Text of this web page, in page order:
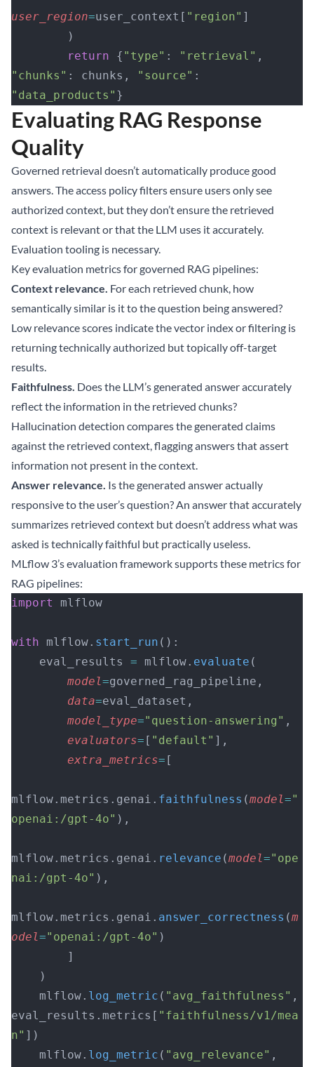
user_region=user_context[ "region" ]
        )
        return
{ "type" : "retrieval"
"chunks" : chunks, "source"
"data_products" }
Evaluating RAG Response
Quality
Governed retrieval doesn’t automatically produce good
answers. The access policy filters ensure users only see
authorized context, but they don’t ensure the retrieved
context is relevant or that the LLM uses it accurately.
Evaluation tooling is necessary.
Key evaluation metrics for governed RAG pipelines:
Context relevance. For each retrieved chunk, how
semantically similar is it to the question being answered?
Low relevance scores indicate the vector index or filtering is
returning technically authorized but topically off-target
results.
Faithfulness. Does the LLM’s generated answer accurately
reflect the information in the retrieved chunks?
Hallucination detection compares the generated claims
against the retrieved context, flagging answers that assert
information not present in the context.
Answer relevance. Is the generated answer actually
responsive to the user’s question? An answer that accurately
summarizes retrieved context but doesn’t address what was
asked is technically faithful but practically useless.
MLflow 3’s evaluation framework supports these metrics for
RAG pipelines:
import
mlflow
with mlflow. start_run ():
    eval_results
= mlflow. evaluate (
        model
=governed_rag_pipeline,
        data
=eval_dataset,
        model_type
="question-answering" ,
        evaluators
= [ "default" ],
        extra_metrics
= [
mlflow.metrics.genai. faithfulness (model="
openai:/gpt-4o" ),
mlflow.metrics.genai. relevance (model="ope
nai:/gpt-4o" ),
mlflow.metrics.genai. answer_correctness (m
odel="openai:/gpt-4o" )
        ]
    )
    mlflow.
log_metric ( "avg_faithfulness" ,
eval_results.metrics[ "faithfulness/v1/mea
n" ])
    mlflow.
log_metric ( "avg_relevance" ,